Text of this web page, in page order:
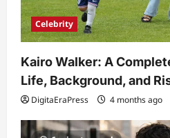
Celebrity
Kairo Walker: A
Life, Background, and
DigitaEraPress 4 months ago